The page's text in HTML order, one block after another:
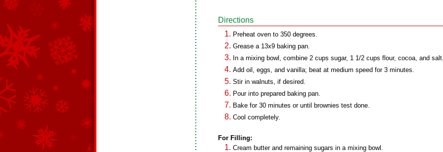
Directions
Preheat oven to 350 degrees.
Grease a 13x9 baking pan.
In a mixing bowl, combine 2 cups sugar, 1 1/2 cups flour, cocoa, and
Add oil, eggs, and vanilla; beat at medium speed for 3 minutes.
Stir in walnuts, if desired.
Pour into prepared baking pan.
Bake for 30 minutes or until brownies test done.
Cool completely.
For Filling:
Cream butter and remaining sugars in a mixing bowl.